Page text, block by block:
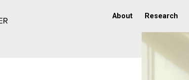
About Research